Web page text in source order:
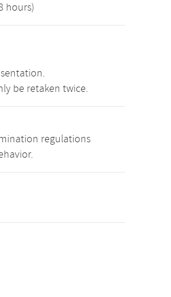
hours)
be retaken twice.
regulations